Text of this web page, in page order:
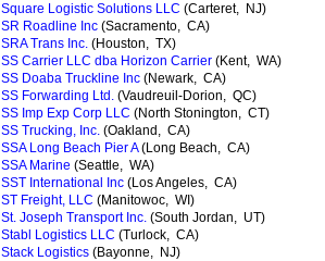
Square Logistic Solutions LLC (Carteret, NJ)
SR Roadline Inc (Sacramento, CA)
SRA Trans Inc. (Houston, TX)
SS Carrier LLC dba Horizon Carrier (Kent, WA)
SS Doaba Truckline Inc (Newark, CA)
SS Forwarding Ltd. (Vaudreuil-Dorion, QC)
SS Imp Exp Corp LLC (North Stonington, CT)
SS Trucking, Inc. (Oakland, CA)
SSA Long Beach Pier A(Long Beach, CA)
SSA Marine (Seattle, WA)
SST International Inc (Los Angeles, CA)
ST Freight, LLC (Manitowoc, WI)
St. Joseph Transport Inc. (South Jordan, UT)
Stabl Logistics LLC (Turlock, CA)
Stack Logistics (Bayonne, NJ)